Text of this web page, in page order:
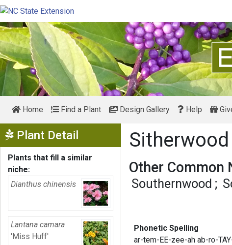
Home Find a Plant Design Gallery Help
Plant Detail Show Menu
Plants that fill a similar
niche:
Dianthus chinensis
Lantana camara
'Miss Huff'
Other Common
Southernwood
Phonetic Spelling
ar-tem-EE-zee-ah ab-ro-